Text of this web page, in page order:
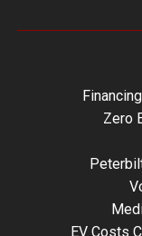
Zero
EV Costs